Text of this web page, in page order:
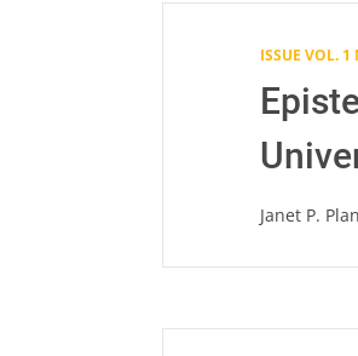
ISSUE VOL.
Janet P.